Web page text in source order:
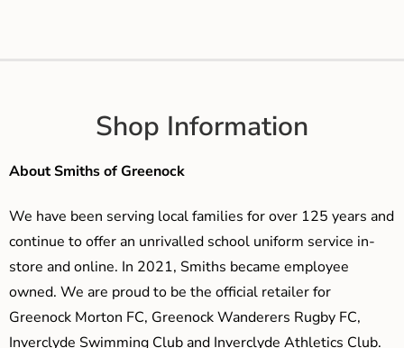
Shop Information
About Smiths of Greenock
We have been serving local families for over 125 years and
continue to offer an unrivalled school uniform service in-
store and online. In 2021, Smiths became employee
owned. We are proud to be the official retailer for
Greenock Morton FC, Greenock Wanderers Rugby FC,
Inverclyde Swimming Club and Inverclyde Athletics Club.